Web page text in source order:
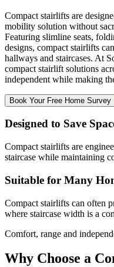
Compact stairlifts are
mobility solution without
Featuring slimline seats,
designs, compact stairlifts
hallways and staircases. At
compact stairlift solutions
independent while making
Book Your Free Home Survey
Designed to Save
Compact stairlifts are
staircase while maintaining
Suitable for Many
Compact stairlifts can often
where staircase width is a
Comfort, range and
Why Choose a